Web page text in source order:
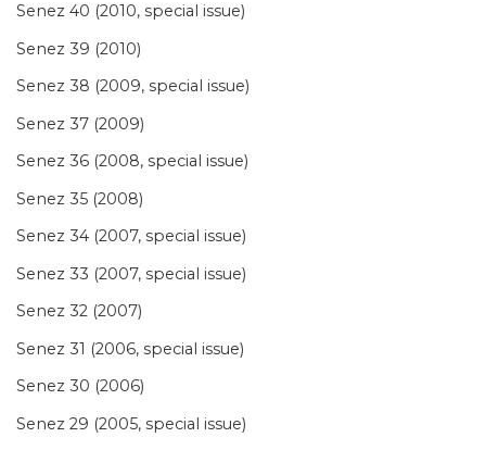
Senez 40 (2010, special issue)
Senez 39 (2010)
Senez 38 (2009, special issue)
Senez 37 (2009)
Senez 36 (2008, special issue)
Senez 35 (2008)
Senez 34 (2007, special issue)
Senez 33 (2007, special issue)
Senez 32 (2007)
Senez 31 (2006, special issue)
Senez 30 (2006)
Senez 29 (2005, special issue)